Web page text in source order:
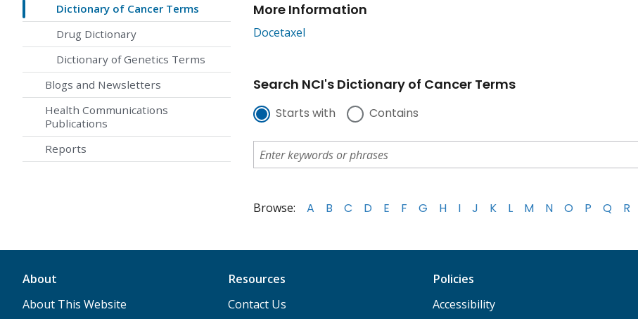
Dictionary of Cancer Terms
Drug Dictionary
Dictionary of Genetics Terms
Blogs and Newsletters
Health Communications
Publications
Reports
More Information
Docetaxel
Search NCI's Dictionary of Cancer Terms
Starts with Contains
Browse: A B C D E F G H I J K L M N O P Q R
About
About This Website
Resources
Contact Us
Policies
Accessibility